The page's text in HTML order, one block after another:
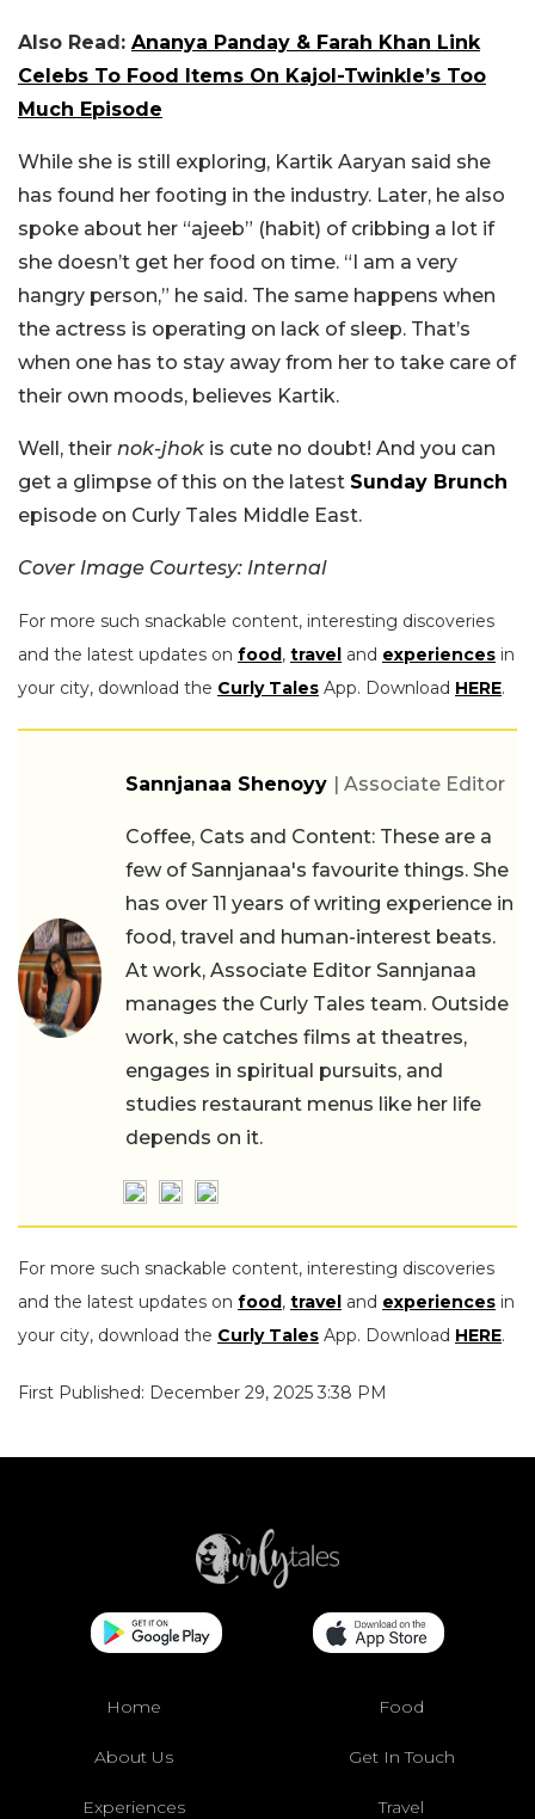
Also Read: Ananya Panday & Farah Khan Link
Celebs To Food Items On Kajol-Twinkle’s Too
Much Episode
While she is still exploring, Kartik Aaryan said she
has found her footing in the industry. Later, he also
spoke about her “ajeeb” (habit) of cribbing a lot if
she doesn’t get her food on time. “I am a very
hangry person,” he said. The same happens when
the actress is operating on lack of sleep. That’s
when one has to stay away from her to take care of
their own moods, believes Kartik.
Well, their nok-jhok is cute no doubt! And you can
get a glimpse of this on the latest Sunday Brunch
episode on Curly Tales Middle East.
Cover Image Courtesy: Internal
For more such snackable content, interesting discoveries
and the latest updates on food, travel and experiences in
your city, download the Curly Tales App. Download HERE.
Sannjanaa Shenoyy | Associate Editor
Coffee, Cats and Content: These are a
few of Sannjanaa's favourite things. She
has over 11 years of writing experience in
food, travel and human-interest beats.
At work, Associate Editor Sannjanaa
manages the Curly Tales team. Outside
work, she catches films at theatres,
engages in spiritual pursuits, and
studies restaurant menus like her life
depends on it.
For more such snackable content, interesting discoveries
and the latest updates on food, travel and experiences in
your city, download the Curly Tales App. Download HERE.
First Published: December 29, 2025 3:38 PM
Home Food
About Us Get In Touch
Experiences Travel